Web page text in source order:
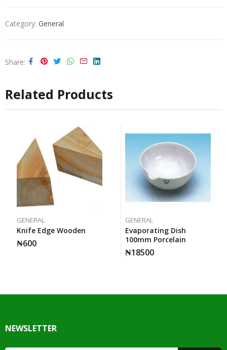
Category: General
Share
Related Products
GENERAL
Knife Edge Wooden
₦600
GENERAL
Evaporating Dish
100mm Porcelain
₦18500
NEWSLETTER